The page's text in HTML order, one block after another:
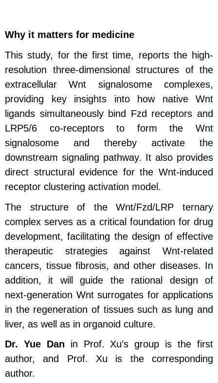
Why it matters for medicine
This study, for the first time, reports the high-
resolution three-dimensional structures of the
extracellular Wnt signalosome complexes,
providing key insights into how native Wnt
ligands simultaneously bind Fzd receptors and
LRP5/6 co‑receptors to form the Wnt
signalosome and thereby activate the
downstream signaling pathway. It also provides
direct structural evidence for the Wnt‑induced
receptor clustering activation model.
The structure of the Wnt/Fzd/LRP ternary
complex serves as a critical foundation for drug
development, facilitating the design of effective
therapeutic strategies against Wnt‑related
cancers, tissue fibrosis, and other diseases. In
addition, it will guide the rational design of
next‑generation Wnt surrogates for applications
in the regeneration of tissues such as lung and
liver, as well as in organoid culture.
Dr. Yue Dan in Prof. Xu’s group is the first
author, and Prof. Xu is the corresponding
author.